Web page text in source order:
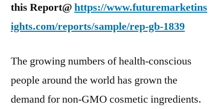
this Report@https://www.futuremarketins
ights.com/reports/sample/rep-gb-1839
The growing numbers of health-conscious
people around the world has grown the
demand for non-GMO cosmetic ingredients.